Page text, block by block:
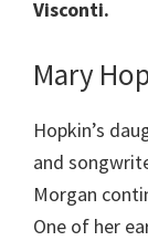
Visconti.
Mary
Hopkin’s
and
Morgan
One of her